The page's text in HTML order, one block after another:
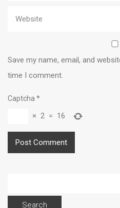
Save my name, email, and
time I comment.
Captcha *
× 2 = 16
for: